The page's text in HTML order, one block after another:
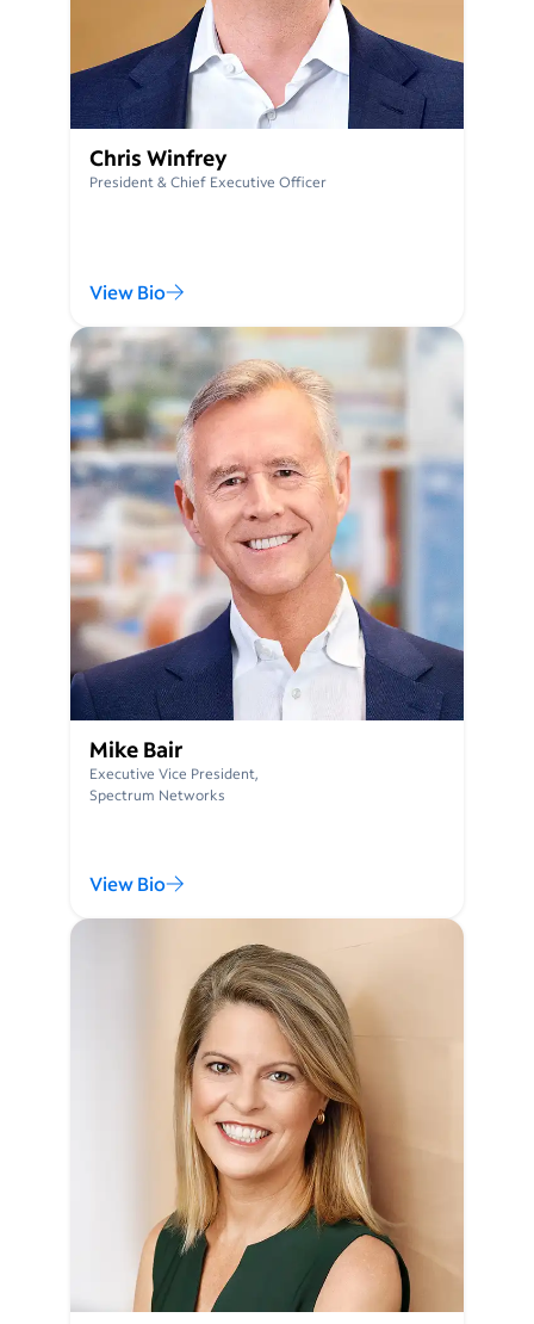
Chris Winfrey
President & Chief Executive Officer
View Bio
Mike Bair
Executive Vice President,
Spectrum Networks
View Bio